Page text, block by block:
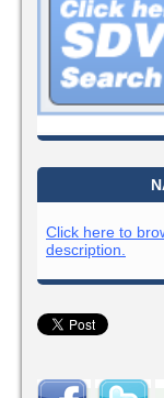
Click here to
description.